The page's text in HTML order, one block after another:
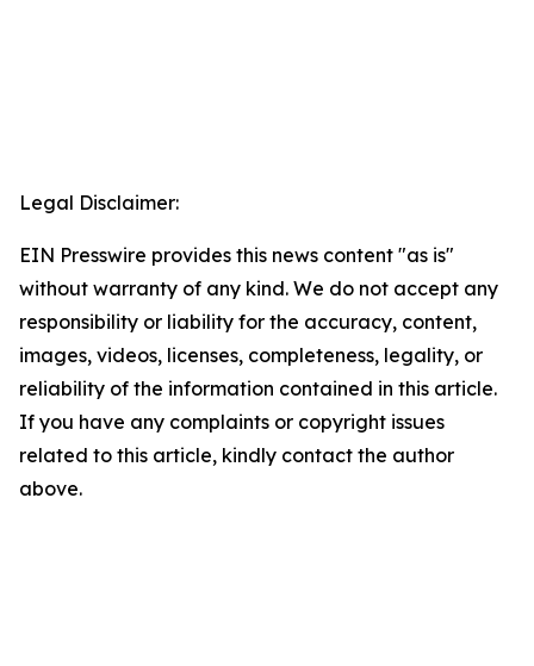
Legal Disclaimer:
EIN Presswire provides this news content "as is"
without warranty of any kind. We do not accept any
responsibility or liability for the accuracy, content,
images, videos, licenses, completeness, legality, or
reliability of the information contained in this article.
If you have any complaints or copyright issues
related to this article, kindly contact the author
above.